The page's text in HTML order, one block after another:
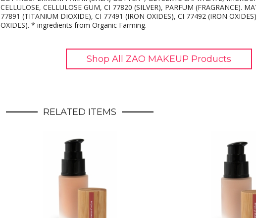
CELLULOSE, CELLULOSE GUM, CI 77820 (SILVER), PARFUM (FRAGRANCE).
77891 (TITANIUM DIOXIDE), CI 77491 (IRON OXIDES), CI 77492 (IRON
OXIDES). * ingredients from Organic Farming.
Shop All ZAO MAKEUP Products
RELATED ITEMS